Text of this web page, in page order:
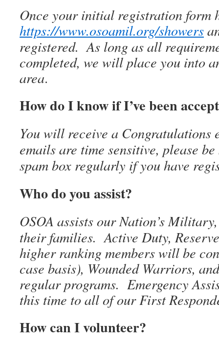
Once your initial registration form
https://www.osoamil.org/showers
registered. As long as all
completed, we will place you into
area.
How do I know if I’ve been
You will receive a
emails are time sensitive, please
spam box regularly if you have
Who do you assist?
OSOA assists our Nation’s
their families. Active Duty,
higher ranking members will be
case basis), Wounded Warriors,
regular programs. Emergency
this time to all of our First
How can I volunteer?